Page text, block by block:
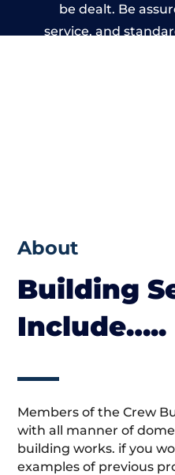
be dealt. Be
service, and
About
Building
Include…..
Members of the Crew
with all manner of
building works. if you
examples of previous